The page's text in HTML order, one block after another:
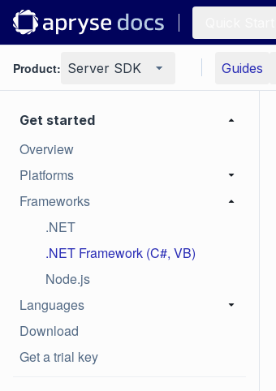
Product: Server SDK Guides
Get started
Overview
Platforms
Frameworks
.NET
.NET Framework (C#, VB)
Node.js
Languages
Download
Get a trial key